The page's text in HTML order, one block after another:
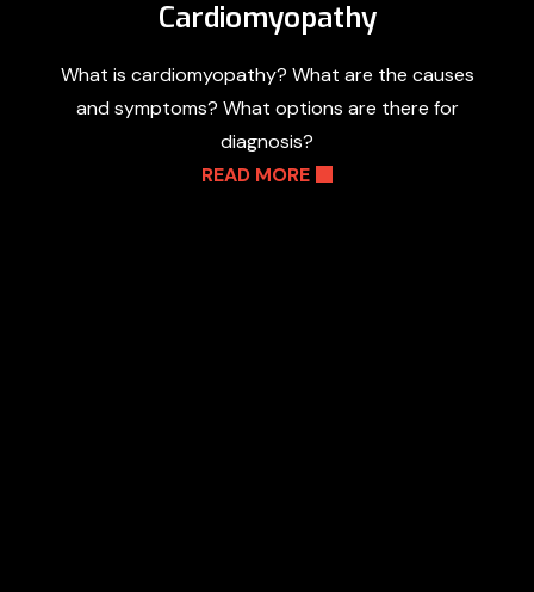
Cardiomyopathy
What is cardiomyopathy? What are the causes
and symptoms? What options are there for
diagnosis?
READ MORE